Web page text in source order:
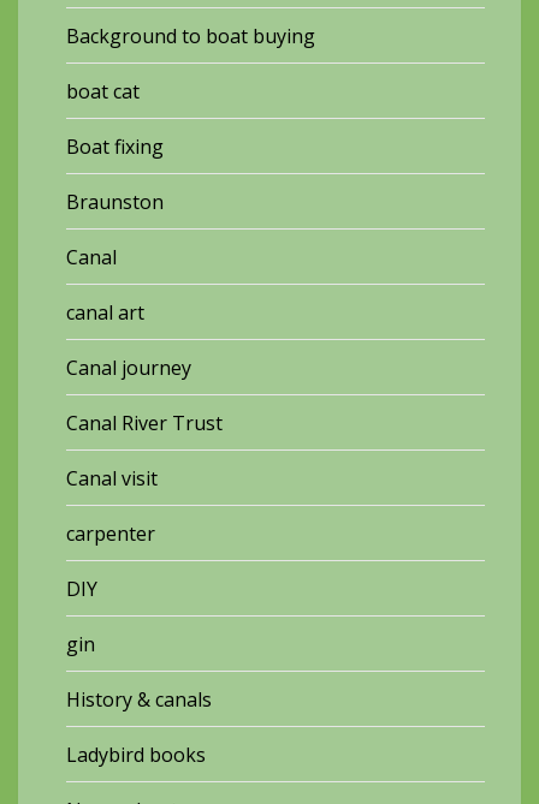
Background to boat buying
boat cat
Boat fixing
Braunston
Canal
canal art
Canal journey
Canal River Trust
Canal visit
carpenter
DIY
gin
History & canals
Ladybird books